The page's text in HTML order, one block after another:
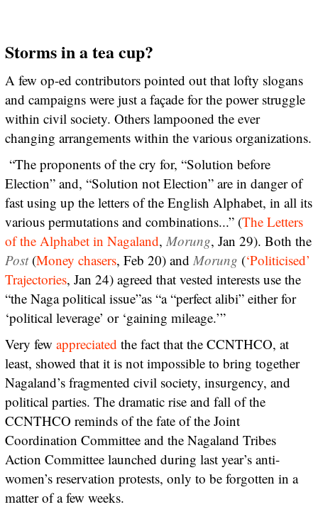
Storms in a tea cup?
A few op-ed contributors pointed out that lofty slogans
and campaigns were just a façade for the power struggle
within civil society. Others lampooned the ever
changing arrangements within the various organizations.
“The proponents of the cry for, “Solution before
Election” and, “Solution not Election” are in danger of
fast using up the letters of the English Alphabet, in all its
various permutations and combinations...” (The Letters
of the Alphabet in Nagaland, Morung, Jan 29). Both the
Post(Money chasers, Feb 20) and Morung (‘Politicised’
Trajectories, Jan 24) agreed that vested interests use the
“the Naga political issue”as “a “perfect alibi” either for
‘political leverage’ or ‘gaining mileage.’”
Very few appreciated the fact that the CCNTHCO, at
least, showed that it is not impossible to bring together
Nagaland’s fragmented civil society, insurgency, and
political parties. The dramatic rise and fall of the
CCNTHCO reminds of the fate of the Joint
Coordination Committee and the Nagaland Tribes
Action Committee launched during last year’s anti-
women’s reservation protests, only to be forgotten in a
matter of a few weeks.